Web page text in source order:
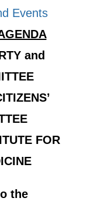
Events
and
FOR
the